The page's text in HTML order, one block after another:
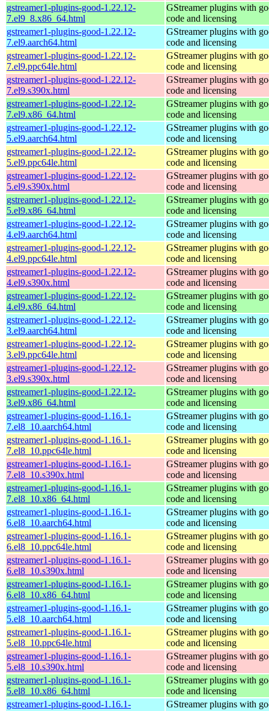
gstreamer1-plugins-good-1.22.12-
7.el9_8.x86_64.html
GStreamer plugins with
code and licensing
gstreamer1-plugins-good-1.22.12-
7.el9.aarch64.html
GStreamer plugins with
code and licensing
gstreamer1-plugins-good-1.22.12-
7.el9.ppc64le.html
GStreamer plugins with
code and licensing
gstreamer1-plugins-good-1.22.12-
7.el9.s390x.html
GStreamer plugins with
code and licensing
gstreamer1-plugins-good-1.22.12-
7.el9.x86_64.html
GStreamer plugins with
code and licensing
gstreamer1-plugins-good-1.22.12-
5.el9.aarch64.html
GStreamer plugins with
code and licensing
gstreamer1-plugins-good-1.22.12-
5.el9.ppc64le.html
GStreamer plugins with
code and licensing
gstreamer1-plugins-good-1.22.12-
5.el9.s390x.html
GStreamer plugins with
code and licensing
gstreamer1-plugins-good-1.22.12-
5.el9.x86_64.html
GStreamer plugins with
code and licensing
gstreamer1-plugins-good-1.22.12-
4.el9.aarch64.html
GStreamer plugins with
code and licensing
gstreamer1-plugins-good-1.22.12-
4.el9.ppc64le.html
GStreamer plugins with
code and licensing
gstreamer1-plugins-good-1.22.12-
4.el9.s390x.html
GStreamer plugins with
code and licensing
gstreamer1-plugins-good-1.22.12-
4.el9.x86_64.html
GStreamer plugins with
code and licensing
gstreamer1-plugins-good-1.22.12-
3.el9.aarch64.html
GStreamer plugins with
code and licensing
gstreamer1-plugins-good-1.22.12-
3.el9.ppc64le.html
GStreamer plugins with
code and licensing
gstreamer1-plugins-good-1.22.12-
3.el9.s390x.html
GStreamer plugins with
code and licensing
gstreamer1-plugins-good-1.22.12-
3.el9.x86_64.html
GStreamer plugins with
code and licensing
gstreamer1-plugins-good-1.16.1-
7.el8_10.aarch64.html
GStreamer plugins with
code and licensing
gstreamer1-plugins-good-1.16.1-
7.el8_10.ppc64le.html
GStreamer plugins with
code and licensing
gstreamer1-plugins-good-1.16.1-
7.el8_10.s390x.html
GStreamer plugins with
code and licensing
gstreamer1-plugins-good-1.16.1-
7.el8_10.x86_64.html
GStreamer plugins with
code and licensing
gstreamer1-plugins-good-1.16.1-
6.el8_10.aarch64.html
GStreamer plugins with
code and licensing
gstreamer1-plugins-good-1.16.1-
6.el8_10.ppc64le.html
GStreamer plugins with
code and licensing
gstreamer1-plugins-good-1.16.1-
6.el8_10.s390x.html
GStreamer plugins with
code and licensing
gstreamer1-plugins-good-1.16.1-
6.el8_10.x86_64.html
GStreamer plugins with
code and licensing
gstreamer1-plugins-good-1.16.1-
5.el8_10.aarch64.html
GStreamer plugins with
code and licensing
gstreamer1-plugins-good-1.16.1-
5.el8_10.ppc64le.html
GStreamer plugins with
code and licensing
gstreamer1-plugins-good-1.16.1-
5.el8_10.s390x.html
GStreamer plugins with
code and licensing
gstreamer1-plugins-good-1.16.1-
5.el8_10.x86_64.html
GStreamer plugins with
code and licensing
gstreamer1-plugins-good-1.16.1-
GStreamer plugins with